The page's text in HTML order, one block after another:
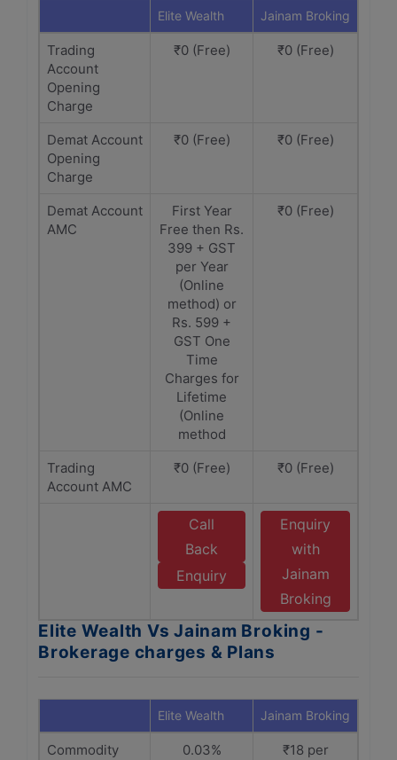
Elite Wealth Jainam Broking
Trading
Account
Opening
Charge
₹0 (Free) ₹0 (Free)
Demat Account
Opening
Charge
₹0 (Free) ₹0 (Free)
Demat Account
AMC
First Year
Free then Rs.
399 + GST
per Year
(Online
method) or
Rs. 599 +
GST One
Time
Charges for
Lifetime
(Online
method
₹0 (Free)
Trading
Account AMC
₹0 (Free) ₹0 (Free)
Call
Back
Enquiry
Enquiry
with
Jainam
Broking
Elite Wealth Vs Jainam Broking -
Brokerage charges & Plans
Elite Wealth Jainam Broking
Commodity
0.03%
₹18 per